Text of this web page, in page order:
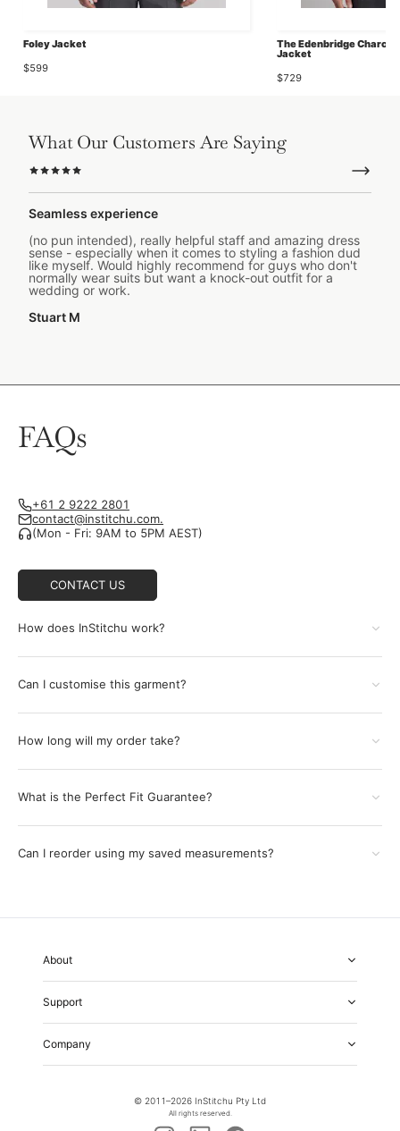
Foley Jacket
$599
The Edenbridge
Jacket
$729
What Our Customers Are Saying
Seamless experience
(no pun intended), really helpful staff and amazing dress
sense - especially when it comes to styling a fashion dud
like myself. Would highly recommend for guys who don't
normally wear suits but want a knock-out outfit for a
wedding or work.
Stuart M
FAQs
+61 2 9222 2801
contact@institchu.com.
(Mon - Fri: 9AM to 5PM AEST)
CONTACT US
How does InStitchu work?
Can I customise this garment?
How long will my order take?
What is the Perfect Fit Guarantee?
Can I reorder using my saved measurements?
About
Our Fabrics
Garment Quality
Perfect Fit Guarantee
Weddings
Corporate Partnerships
Support
Shipping & Returns
Alterations
Company
© 2011–2026 InStitchu Pty Ltd
All rights reserved.